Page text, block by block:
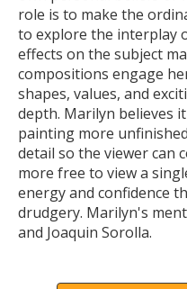
role is to make the
to explore the interplay
effects on the subject
compositions engage
shapes, values, and
depth. Marilyn believes
painting more
detail so the viewer can
more free to view a
energy and confidence
drudgery. Marilyn's
and Joaquin Sorolla.